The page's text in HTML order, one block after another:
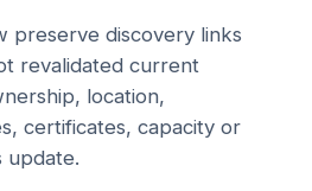
preserve discovery links
revalidated current
location,
certificates, capacity or
update.